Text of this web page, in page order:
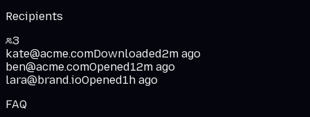
Recipients
3
kate@acme.comDownloaded2m ago
ben@acme.comOpened12m ago
lara@brand.ioOpened1h ago
FAQ